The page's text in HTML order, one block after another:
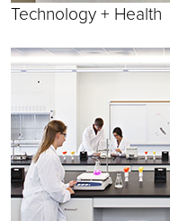
Technology + Health